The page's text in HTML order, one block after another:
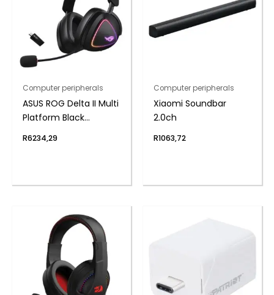
Computer peripherals
ASUS ROG Delta II Multi
Platform Black
Headset
R6234,29
Computer peripherals
Xiaomi Soundbar
2.0ch
R1063,72